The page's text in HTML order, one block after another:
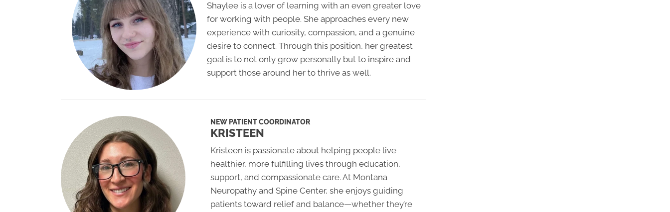
Shaylee is a lover of learning with an even greater love
for working with people. She approaches every new
experience with curiosity, compassion, and a genuine
desire to connect. Through this position, her greatest
goal is to not only grow personally but to inspire and
support those around her to thrive as well.
NEW PATIENT COORDINATOR
KRISTEEN
Kristeen is passionate about helping people live
healthier, more fulfilling lives through education,
support, and compassionate care. At Montana
Neuropathy and Spine Center, she enjoys guiding
patients toward relief and balance—whether they’re